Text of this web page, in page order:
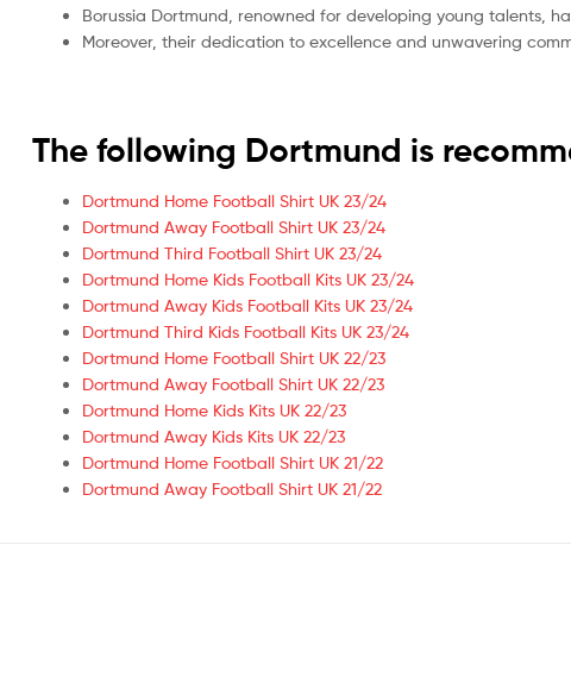
Borussia Dortmund, renowned for developing young talents,
Moreover, their dedication to excellence and unwavering
The following Dortmund is
Dortmund Home Football Shirt UK 23/24
Dortmund Away Football Shirt UK 23/24
Dortmund Third Football Shirt UK 23/24
Dortmund Home Kids Football Kits UK 23/24
Dortmund Away Kids Football Kits UK 23/24
Dortmund Third Kids Football Kits UK 23/24
Dortmund Home Football Shirt UK 22/23
Dortmund Away Football Shirt UK 22/23
Dortmund Home Kids Kits UK 22/23
Dortmund Away Kids Kits UK 22/23
Dortmund Home Football Shirt UK 21/22
Dortmund Away Football Shirt UK 21/22